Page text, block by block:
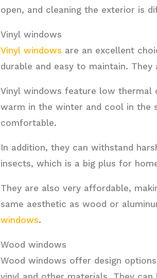
open, and cleaning the exterior is
Vinyl windows
Vinyl windows are an excellent
durable and easy to maintain.
Vinyl windows feature low thermal
warm in the winter and cool in the
comfortable.
In addition, they can withstand
insects, which is a big plus for
They are also very affordable,
same aesthetic as wood or
windows.
Wood windows
Wood windows offer design